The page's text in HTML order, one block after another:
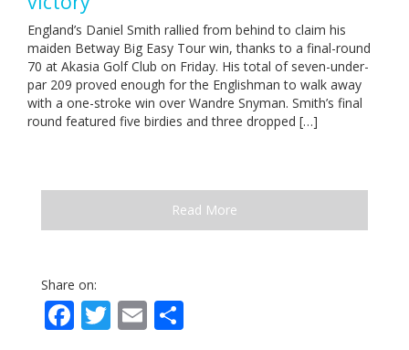
England’s Daniel Smith rallied from behind to claim his
maiden Betway Big Easy Tour win, thanks to a final-round
70 at Akasia Golf Club on Friday. His total of seven-under-
par 209 proved enough for the Englishman to walk away
with a one-stroke win over Wandre Snyman. Smith’s final
round featured five birdies and three dropped […]
Read More
Share on:
Facebook
Twitter
Email